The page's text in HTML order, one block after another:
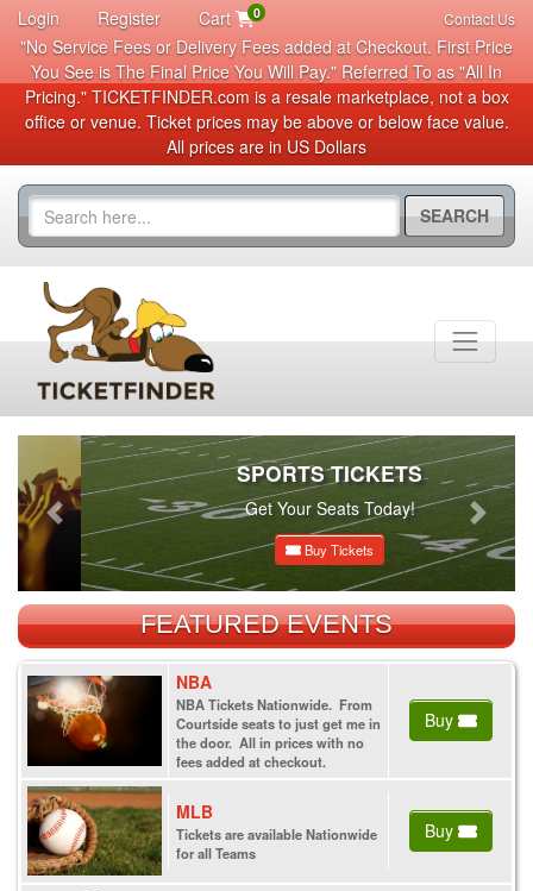
Login Register Cart 0 Contact Us
"No Service Fees or Delivery Fees added at Checkout. First Price
You See is The Final Price You Will Pay." Referred To as "All In
Pricing." TICKETFINDER.com is a resale marketplace, not a box
office or venue. Ticket prices may be above or below face value.
All prices are in US Dollars
SEARCH
SPORTS TICKETS
Get Your Seats Today!
Buy Tickets
Previous Next
FEATURED EVENTS
NBA
NBA Tickets Nationwide. From
Courtside seats to just get me in
the door. All in prices with no
fees added at checkout.
Buy
MLB
Tickets are available Nationwide
for all Teams
Buy